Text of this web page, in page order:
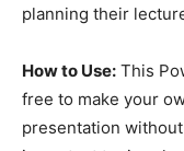
planning their
How to Use: This
free to make your
presentation